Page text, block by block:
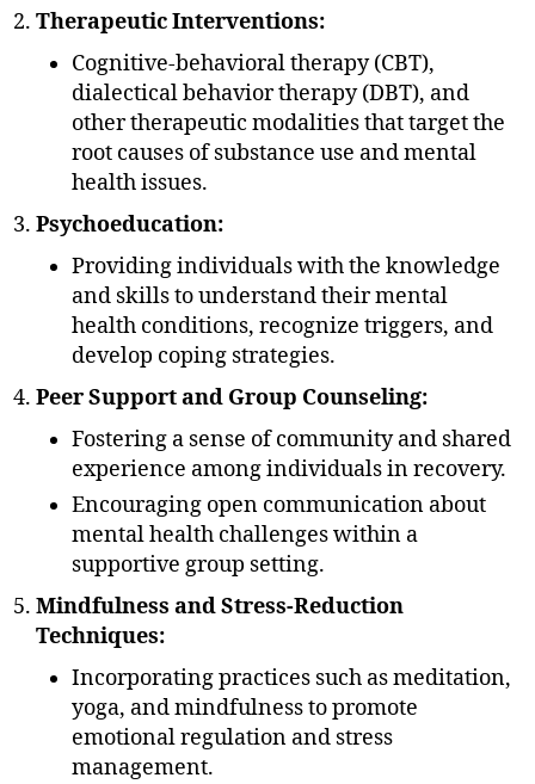
Therapeutic Interventions:
Cognitive-behavioral therapy (CBT),
dialectical behavior therapy (DBT), and
other therapeutic modalities that target the
root causes of substance use and mental
health issues.
Psychoeducation:
Providing individuals with the knowledge
and skills to understand their mental
health conditions, recognize triggers, and
develop coping strategies.
Peer Support and Group Counseling:
Fostering a sense of community and shared
experience among individuals in recovery.
Encouraging open communication about
mental health challenges within a
supportive group setting.
Mindfulness and Stress-Reduction
Techniques:
Incorporating practices such as meditation,
yoga, and mindfulness to promote
emotional regulation and stress
management.